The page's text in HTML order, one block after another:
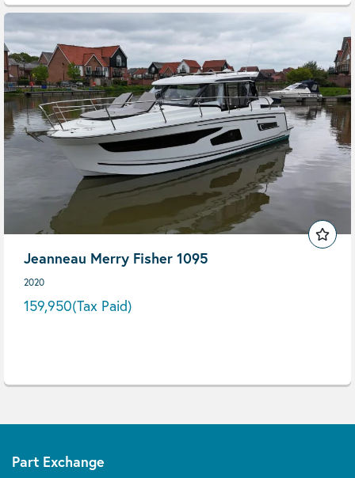
Jeanneau Merry Fisher 1095
2020
159,950(Tax Paid)
Part Exchange